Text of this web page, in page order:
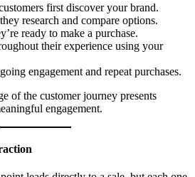
first discover your brand.
research and compare options.
ready to make a purchase.
their experience using your
engagement and repeat purchases.
of the customer journey presents
engagement.